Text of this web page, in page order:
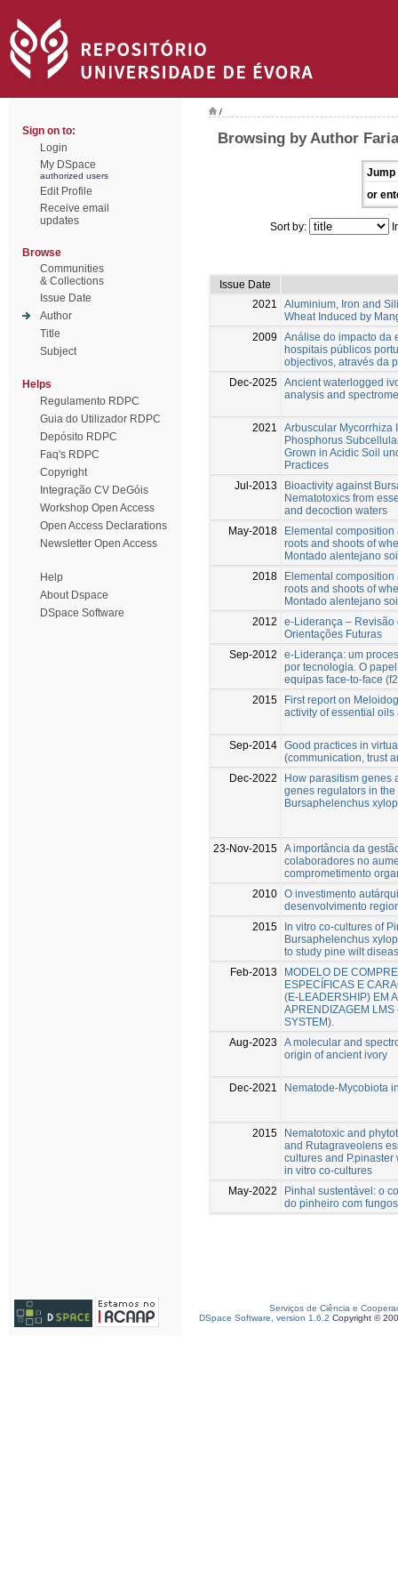
Sign on to:
Login
My DSpace
authorized users
Edit Profile
Receive email
updates
Browse
Communities
& Collections
Issue Date
Author
Title
Subject
Helps
Regulamento RDPC
Guia do Utilizador RDPC
Depósito RDPC
Faq's RDPC
Copyright
Integração CV DeGóis
Workshop Open Access
Open Access Declarations
Newsletter Open Access
Help
About Dspace
DSpace Software
/
Browsing by Author
Jump
or
Sort by:
Issue Date
2021
Aluminium, Iron and
Wheat Induced by
2009
Análise do impacto da
hospitais públicos
objectivos, através da
Dec-2025 Ancient waterlogged
analysis and
2021
Arbuscular Mycorrhiza
Phosphorus
Grown in Acidic Soil
Practices
Jul-2013
Bioactivity against
Nematotoxics from
and decoction waters
May-2018
Elemental
roots and shoots of
Montado alentejano
2018
Elemental
roots and shoots of
Montado alentejano
2012
e-Liderança – Revisão
Orientações Futuras
Sep-2012
e-Liderança: um
por tecnologia. O
equipas face-to-face
2015
First report on
activity of essential
Sep-2014 Good practices in
(communication, trust
Dec-2022
How parasitism genes
genes regulators in
Bursaphelenchus
23-Nov-2015 A importância da
colaboradores no
comprometimento
2010 O investimento
desenvolvimento
2015
In vitro co-cultures of
Bursaphelenchus
to study pine wilt
Feb-2013
MODELO DE
ESPECÍFICAS E
(E-LEADERSHIP) EM
APRENDIZAGEM
SYSTEM).
Aug-2023
A molecular and
origin of ancient ivory
Dec-2021 Nematode-Mycobiota
2015
Nematotoxic and
and Rutagraveolens
cultures and
in vitro co-cultures
May-2022
Pinhal sustentável: o
do pinheiro com
Serviços de Ciência e
DSpace Software, version 1.6.2 Copyright ©